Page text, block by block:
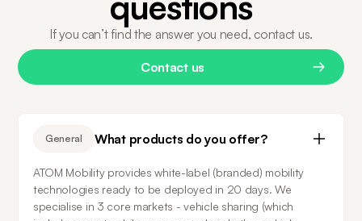
If you can’t find the answer you need, contact us.
Contact us
General What products do you offer?
ATOM Mobility provides white-label (branded) mobility
technologies ready to be deployed in 20 days. We
specialise in 3 core markets - vehicle sharing (which